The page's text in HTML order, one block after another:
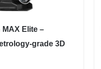
MAX Elite –
grade 3D